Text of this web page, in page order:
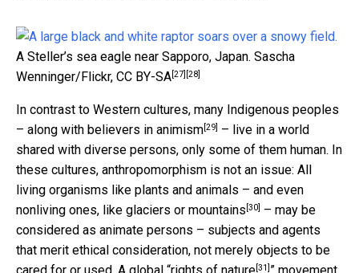
A Steller’s sea eagle near Sapporo, Japan. Sascha
Wenninger/Flickr, CC BY-SA[27] [28]
In contrast to Western cultures, many Indigenous peoples
– along with believers in animism[29] – live in a world
shared with diverse persons, only some of them human. In
these cultures, anthropomorphism is not an issue: All
living organisms like plants and animals – and even
nonliving ones, like glaciers or mountains [30] – may be
considered as animate persons – subjects and agents
that merit ethical consideration, not merely objects to be
[31]